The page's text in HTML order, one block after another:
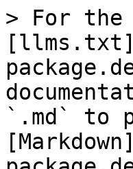
> For the
`.md` to